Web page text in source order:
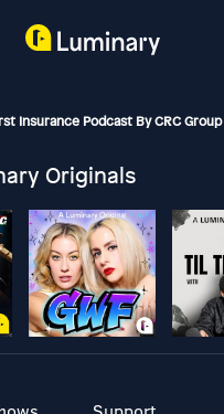
Insurance Podcast By CRC Group
Originals